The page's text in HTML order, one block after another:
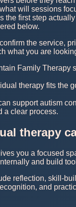
will sessions
the first step
below.
the service,
what you are
Family Therapy
therapy fits the
support autism
a clear process.
therapy
you a focused
and build
reflection, skill-
and